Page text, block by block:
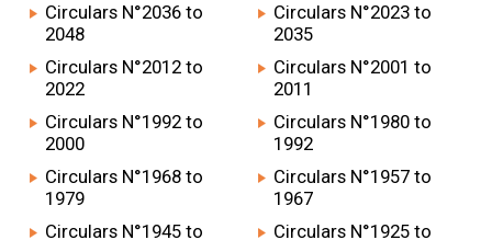
Circulars N°2036 to
2048
Circulars N°2023 to
2035
Circulars N°2012 to
2022
Circulars N°2001 to
2011
Circulars N°1992 to
2000
Circulars N°1980 to
1992
Circulars N°1968 to
1979
Circulars N°1957 to
1967
Circulars N°1945 to
Circulars N°1925 to